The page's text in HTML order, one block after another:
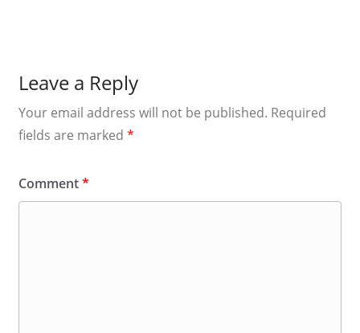
Leave a Reply
Your email address will not be published. Required
fields are marked *
Comment*